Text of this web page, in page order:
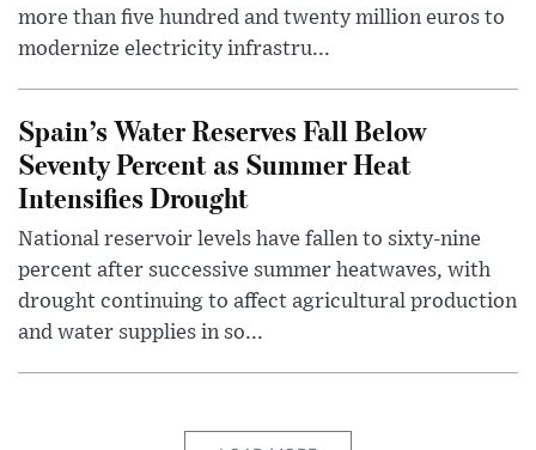
more than five hundred and twenty million euros to
modernize electricity infrastru...
Spain’s Water Reserves Fall Below
Seventy Percent as Summer Heat
Intensifies Drought
National reservoir levels have fallen to sixty-nine
percent after successive summer heatwaves, with
drought continuing to affect agricultural production
and water supplies in so...